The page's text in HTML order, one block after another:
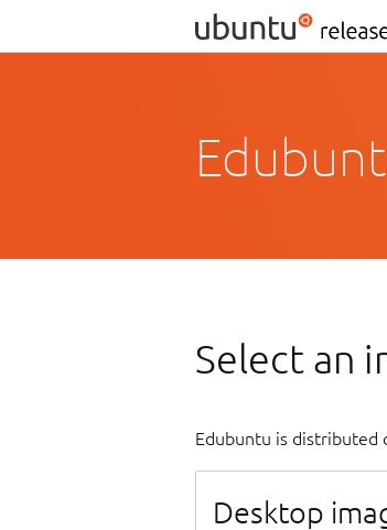
Select an
Edubuntu is distributed
Desktop